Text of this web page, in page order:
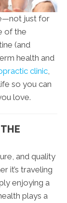
just for
of the
(and
health and
clinic
so you can
love.
and quality
it’s traveling
enjoying a
plays a